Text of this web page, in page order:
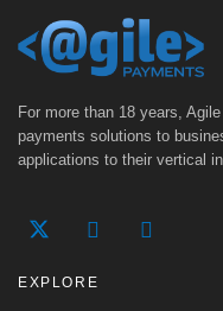
For more than 18 years,
payments solutions to
applications to their vertical
EXPLORE